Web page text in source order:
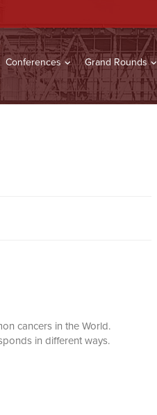
Conferences Grand Rounds
cancers in the World.
in different ways.